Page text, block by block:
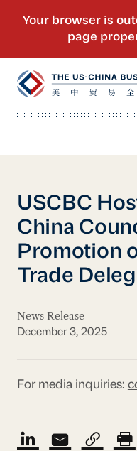
USCBC
China
Promotion
Trade
News Release
December 3, 2025
For media inquiries: